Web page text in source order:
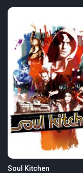
Soul Kitchen